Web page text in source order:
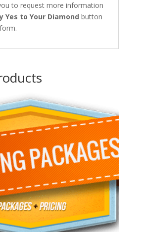
to request more information
Yes to Your Diamond button